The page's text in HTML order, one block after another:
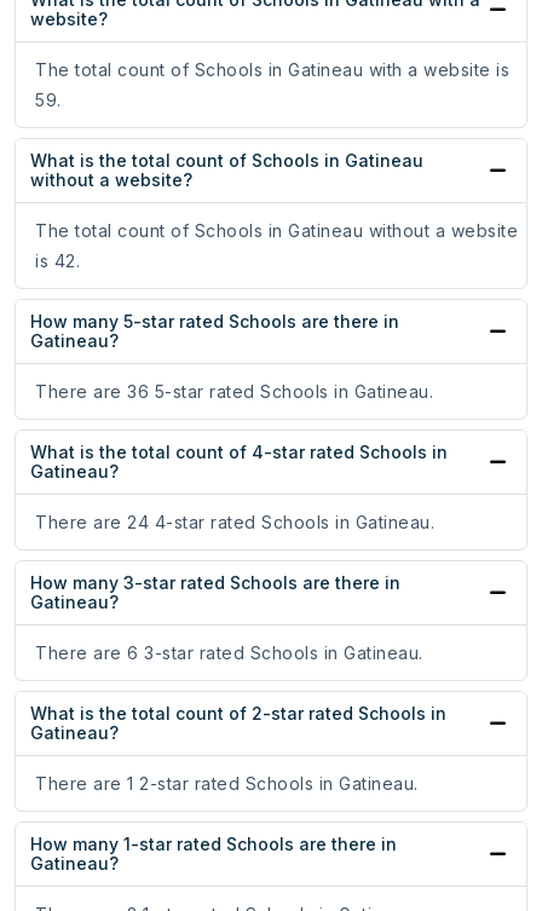
website?
The total count of Schools in Gatineau with a website is
59.
What is the total count of Schools in Gatineau
without a website?
The total count of Schools in Gatineau without a website
is 42.
How many 5-star rated Schools are there in
Gatineau?
There are 36 5-star rated Schools in Gatineau.
What is the total count of 4-star rated Schools in
Gatineau?
There are 24 4-star rated Schools in Gatineau.
How many 3-star rated Schools are there in
Gatineau?
There are 6 3-star rated Schools in Gatineau.
What is the total count of 2-star rated Schools in
Gatineau?
There are 1 2-star rated Schools in Gatineau.
How many 1-star rated Schools are there in
Gatineau?